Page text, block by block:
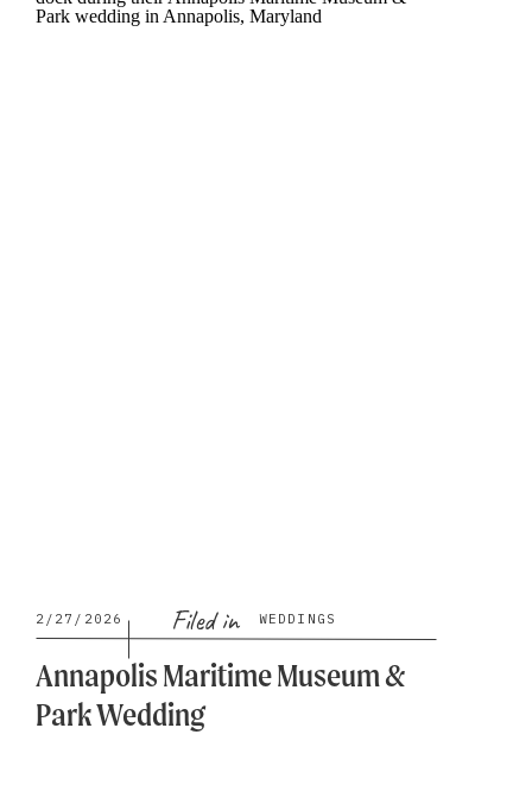
Annapolis Maritime Museum &
Park Wedding
Filed in
2/27/2026 WEDDINGS